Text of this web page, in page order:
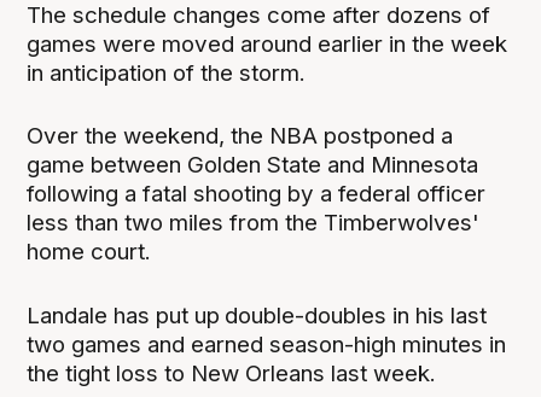
The schedule changes come after dozens of
games were moved around earlier in the week
in anticipation of the storm.
Over the weekend, the NBA postponed a
game between Golden State and Minnesota
following a fatal shooting by a federal officer
less than two miles from the Timberwolves'
home court.
Landale has put up double-doubles in his last
two games and earned season-high minutes in
the tight loss to New Orleans last week.